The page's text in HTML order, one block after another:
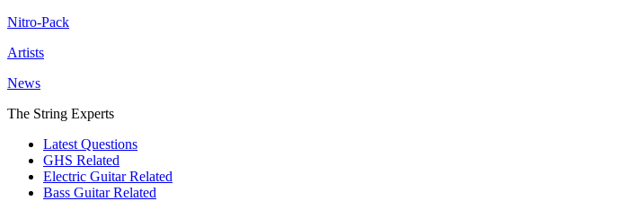
Nitro-Pack
Artists
News
The String Experts
Latest Questions
GHS Related
Electric Guitar Related
Bass Guitar Related